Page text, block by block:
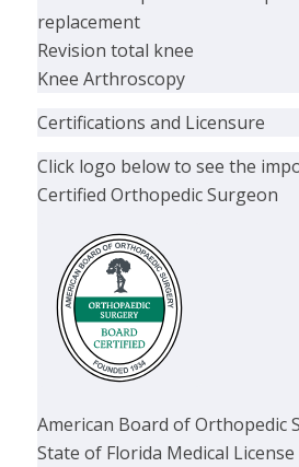
replacement
Revision total knee
Knee Arthroscopy
Certifications and Licensure
Click logo below to see the
Certified Orthopedic Surgeon
American Board of Orthopedic
State of Florida Medical License